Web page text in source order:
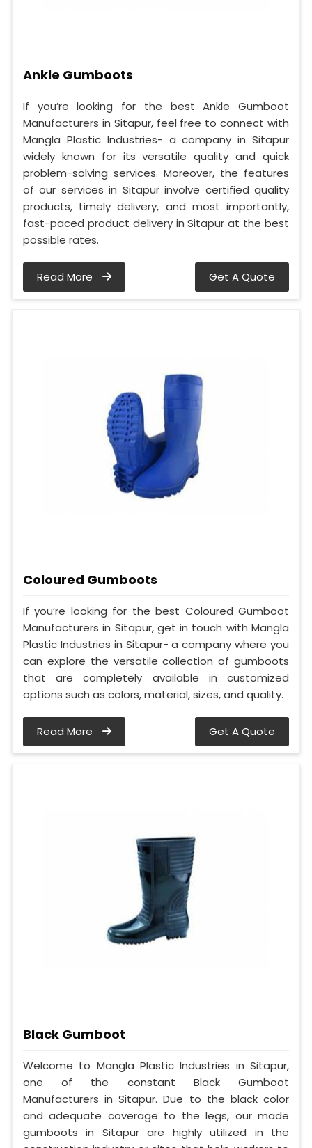
Ankle Gumboots
If you’re looking for the best Ankle Gumboot
Manufacturers in Sitapur, feel free to connect with
Mangla Plastic Industries- a company in Sitapur
widely known for its versatile quality and quick
problem-solving services. Moreover, the features
of our services in Sitapur involve certified quality
products, timely delivery, and most importantly,
fast-paced product delivery in Sitapur at the best
possible rates.
Read More Get A Quote
Coloured Gumboots
If you’re looking for the best Coloured Gumboot
Manufacturers in Sitapur, get in touch with Mangla
Plastic Industries in Sitapur- a company where you
can explore the versatile collection of gumboots
that are completely available in customized
options such as colors, material, sizes, and quality.
Read More Get A Quote
Black Gumboot
Welcome to Mangla Plastic Industries in Sitapur,
one of the constant Black Gumboot
Manufacturers in Sitapur. Due to the black color
and adequate coverage to the legs, our made
gumboots in Sitapur are highly utilized in the